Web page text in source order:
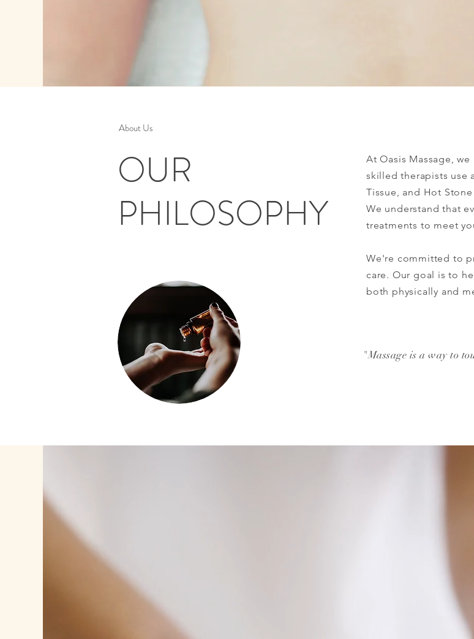
About Us
OUR
PHILOSOPHY
At Oasis Massage,
skilled therapists use
Tissue, and Hot
We understand that
treatments to meet
We're committed to
care. Our goal is to
both physically and
"Massage is a way to